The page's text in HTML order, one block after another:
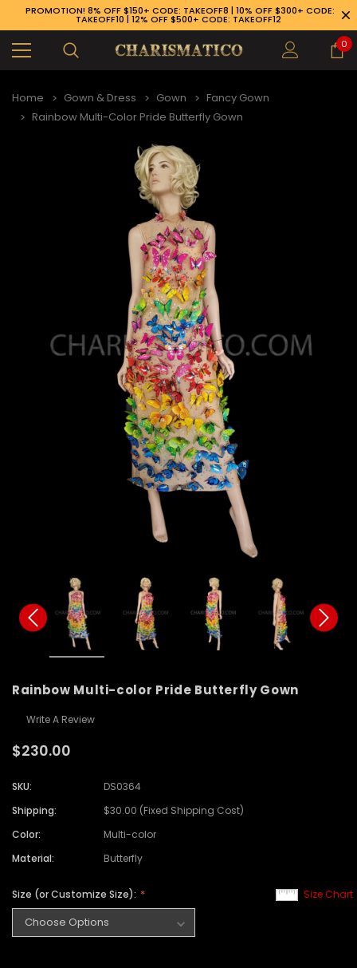
PROMOTION! 8% OFF $150+ CODE: TAKEOFF8 | 10% OFF $300+ CODE:
TAKEOFF10 | 12% OFF $500+ CODE: TAKEOFF12
0
Home Gown & Dress Gown
Fancy Gown
Rainbow Multi-Color Pride Butterfly Gown
Rainbow Multi-color Pride Butterfly Gown
Write A Review
$230.00
SKU:
DS0364
Shipping:
$30.00 (Fixed Shipping Cost)
Color:
Multi-color
Material:
Butterfly
Size Chart
Size (or Customize Size):